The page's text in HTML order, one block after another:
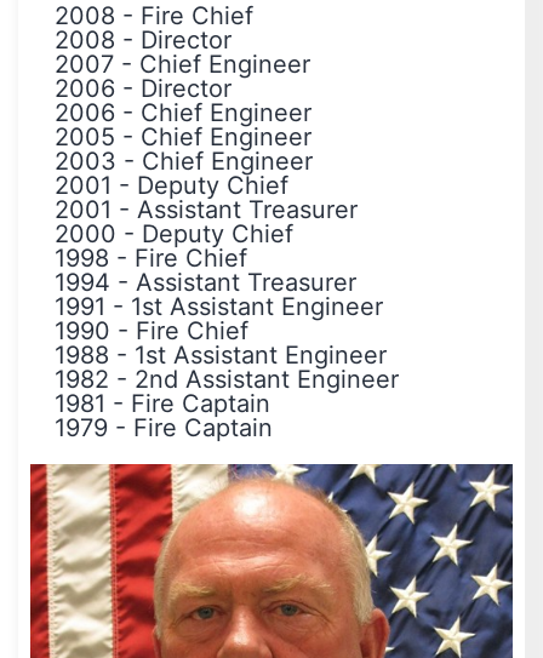
2008 - Fire Chief
2008 - Director
2007 - Chief Engineer
2006 - Director
2006 - Chief Engineer
2005 - Chief Engineer
2003 - Chief Engineer
2001 - Deputy Chief
2001 - Assistant Treasurer
2000 - Deputy Chief
1998 - Fire Chief
1994 - Assistant Treasurer
1991 - 1st Assistant Engineer
1990 - Fire Chief
1988 - 1st Assistant Engineer
1982 - 2nd Assistant Engineer
1981 - Fire Captain
1979 - Fire Captain